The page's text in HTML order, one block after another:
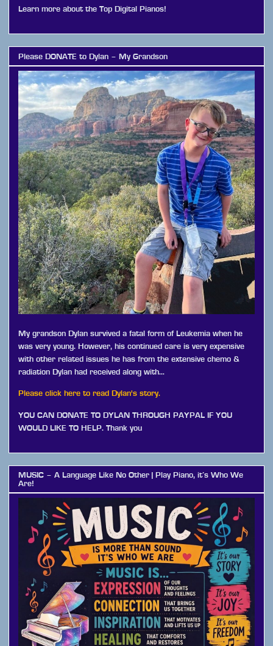
Learn more about the Top Digital Pianos!
Please DONATE to Dylan – My Grandson
My grandson Dylan survived a fatal form of Leukemia when he
was very young. However, his continued care is very expensive
with other related issues he has from the extensive chemo &
radiation Dylan had received along with…
Please click here to read Dylan's story.
YOU CAN DONATE TO DYLAN THROUGH PAYPAL IF YOU
WOULD LIKE TO HELP. Thank you
MUSIC – A Language Like No Other | Play Piano, it’s Who We
Are!